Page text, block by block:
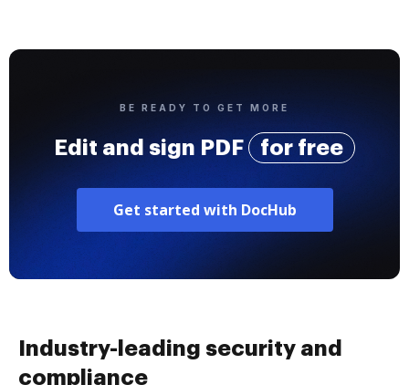
BE READY TO GET MORE
Edit and sign PDF for free
Get started with DocHub
Industry-leading security and
compliance